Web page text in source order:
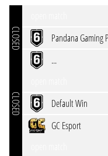
CLOSED
Pandana Gaming
...
CLOSED
Default Win
GC Esport